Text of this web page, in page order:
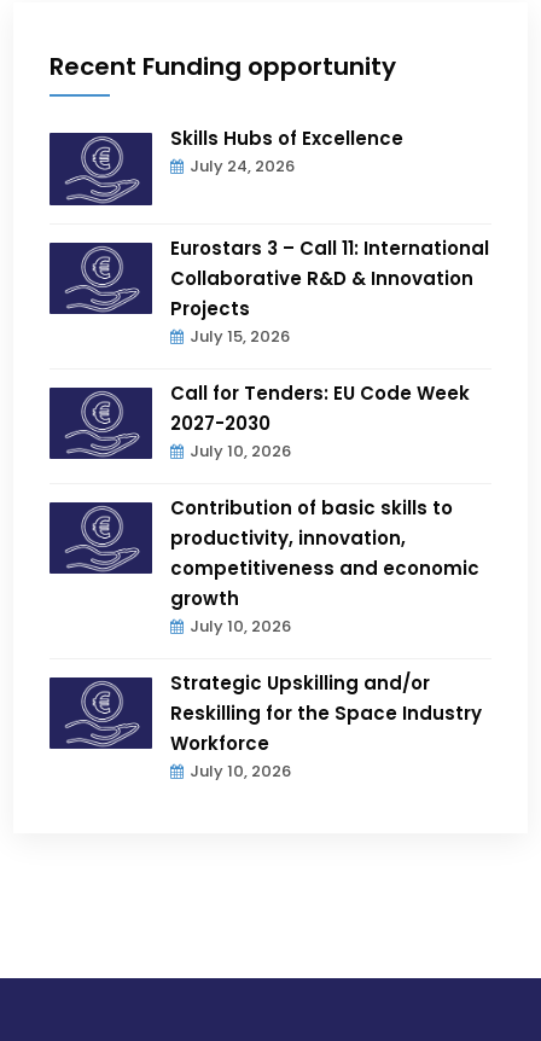
Recent Funding opportunity
Skills Hubs of Excellence
July 24, 2026
Eurostars 3 – Call 11: International
Collaborative R&D & Innovation
Projects
July 15, 2026
Call for Tenders: EU Code Week
2027-2030
July 10, 2026
Contribution of basic skills to
productivity, innovation,
competitiveness and economic
growth
July 10, 2026
Strategic Upskilling and/or
Reskilling for the Space Industry
Workforce
July 10, 2026